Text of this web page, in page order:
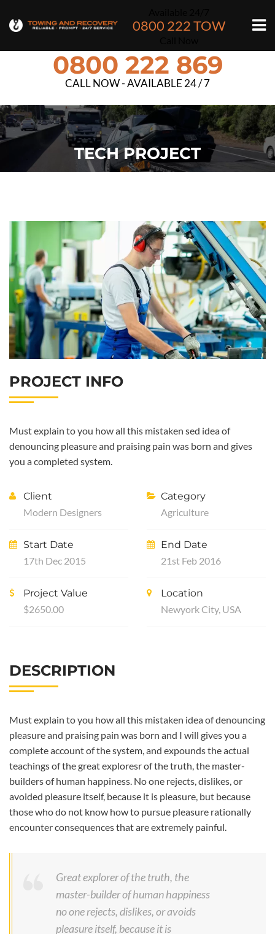
0800 222 TOW
0800 222 869
CALL NOW - AVAILABLE 24 / 7
TECH PROJECT
PROJECT INFO
Must explain to you how all this mistaken sed idea of
denouncing pleasure and praising pain was born and gives
you a completed system.
Client
Modern Designers
Start Date
17th Dec 2015
Project Value
$2650.00
Category
Agriculture
End Date
21st Feb 2016
Location
Newyork City, USA
DESCRIPTION
Must explain to you how all this mistaken idea of denouncing
pleasure and praising pain was born and I will gives you a
complete account of the system, and expounds the actual
teachings of the great exploresr of the truth, the master-
builders of human happiness. No one rejects, dislikes, or
avoided pleasure itself, because it is pleasure, but because
those who do not know how to pursue pleasure rationally
encounter consequences that are extremely painful.
Great explorer of the truth, the
master-builder of human happiness
no one rejects, dislikes, or avoids
pleasure itself, because it is